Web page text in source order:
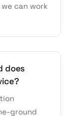
can work
does
ground